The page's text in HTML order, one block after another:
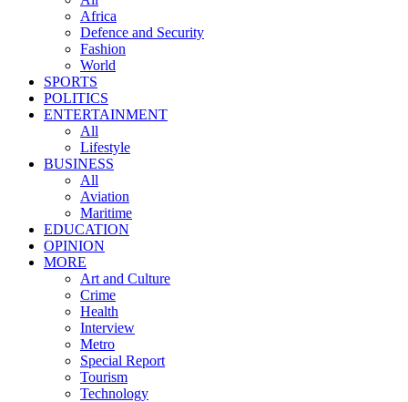
Africa
Defence and Security
Fashion
World
SPORTS
POLITICS
ENTERTAINMENT
All
Lifestyle
BUSINESS
All
Aviation
Maritime
EDUCATION
OPINION
MORE
Art and Culture
Crime
Health
Interview
Metro
Special Report
Tourism
Technology